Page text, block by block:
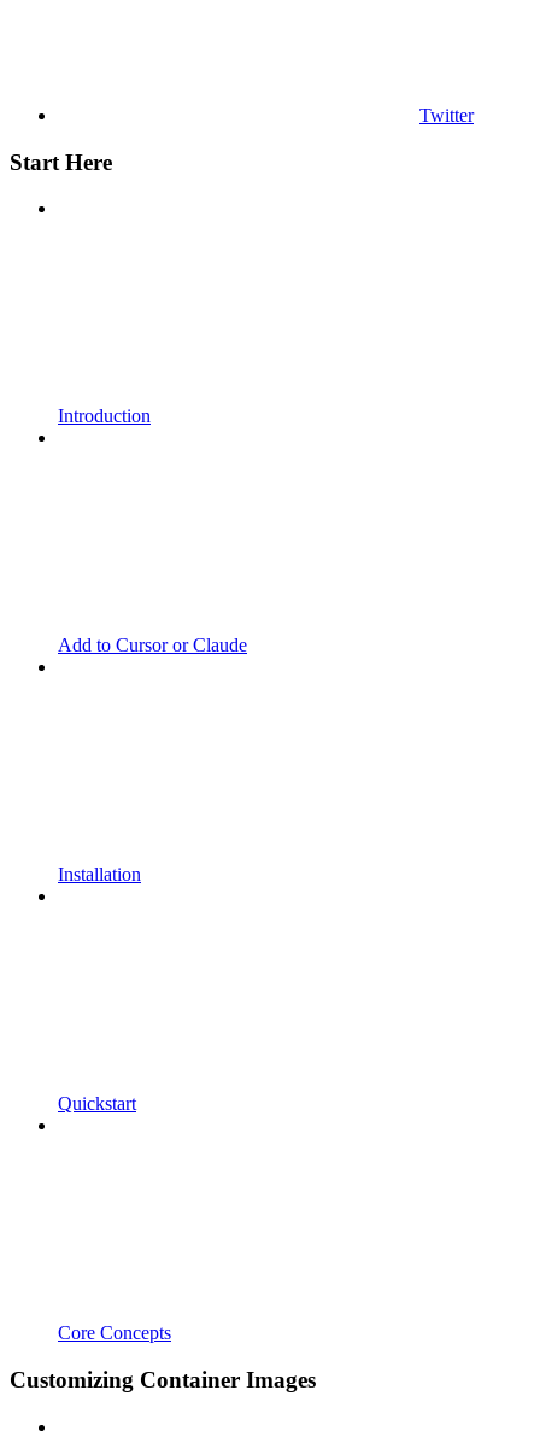
Twitter
Start Here
Introduction
Add to Cursor or Claude
Installation
Quickstart
Core Concepts
Customizing Container Images